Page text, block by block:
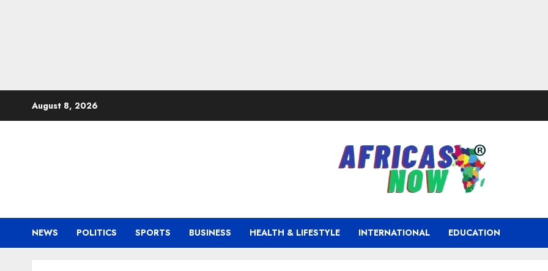
August 8, 2026
NEWS POLITICS SPORTS BUSINESS HEALTH & LIFESTYLE INTERNATIONAL EDUCATION